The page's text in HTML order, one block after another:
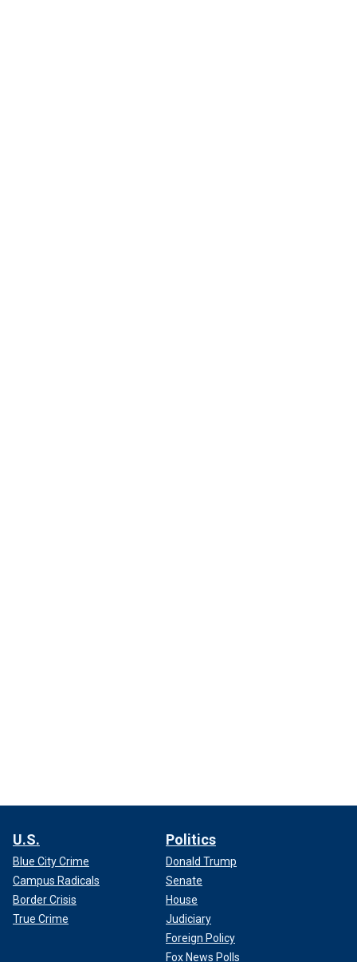
U.S.
Blue City Crime
Campus Radicals
Border Crisis
True Crime
Politics
Donald Trump
Senate
House
Judiciary
Foreign Policy
Fox News Polls